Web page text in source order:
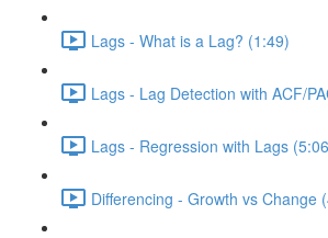
Lags - What is a Lag? (1:49)
Lags - Lag Detection with ACF/
Lags - Regression with Lags
Differencing - Growth vs Change